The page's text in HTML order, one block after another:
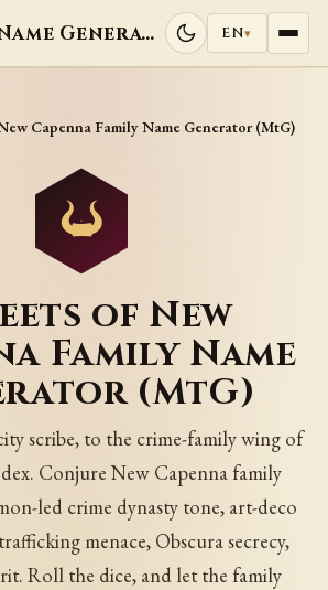
Random Name Generators EN▾
Capenna Family Name Generator (MtG)
of New
Family Name
(MtG)
scribe, to the crime-family wing of
Conjure New Capenna family
led crime dynasty tone, art-deco
menace, Obscura secrecy,
Roll the dice, and let the family